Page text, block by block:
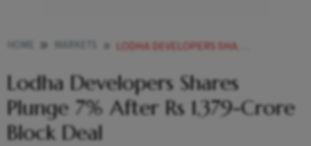
LODHA DEVELOPERS SHARES PLUNGE 7 AFTER RS 1379 CRORE BLOCK DEAL
Lodha Developers Shares
Plunge 7% After Rs 1,379-Crore
Block Deal